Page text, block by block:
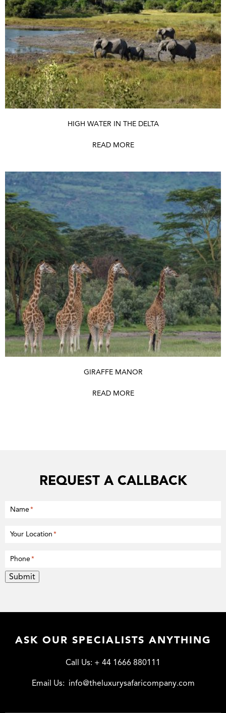
HIGH WATER IN THE DELTA
READ MORE
GIRAFFE MANOR
READ MORE
REQUEST A CALLBACK
Name*
Your Location*
Phone*
Submit
ASK OUR SPECIALISTS ANYTHING
Call Us: + 44 1666 880111
Email Us: info@theluxurysafaricompany.com